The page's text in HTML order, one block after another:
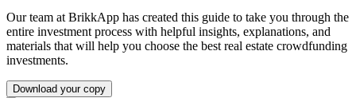
Our team at BrikkApp has created this guide to take you through the
entire investment process with helpful insights, explanations, and
materials that will help you choose the best real estate crowdfunding
investments.
Download your copy